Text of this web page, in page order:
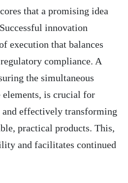
that a promising idea
innovation
execution that balances
compliance. A
the simultaneous
elements, is crucial for
and effectively transforming
practical products. This,
and facilitates continued